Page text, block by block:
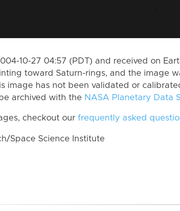
10-27 04:57 (PDT) and received on
toward Saturn-rings, and the image
image has not been validated or
archived with the NASA Planetary Data
checkout our frequently asked
Space Science Institute